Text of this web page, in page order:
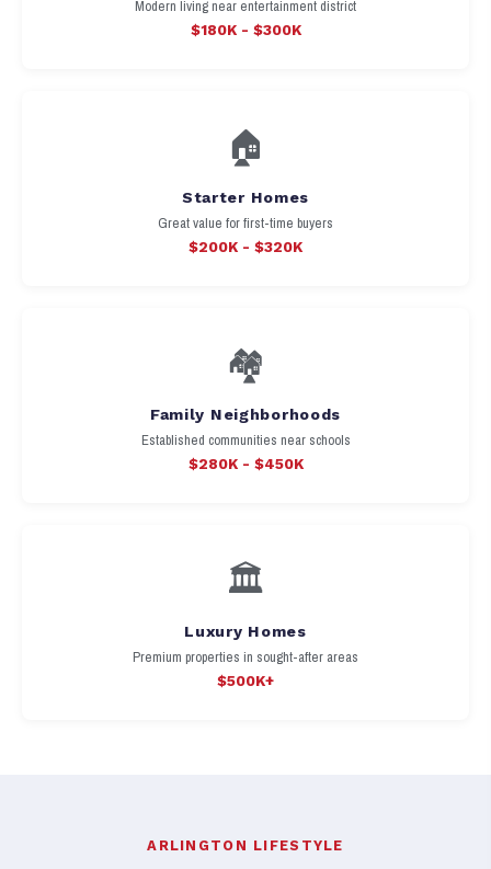
Modern living near entertainment district
$180K - $300K
🏠
Starter Homes
Great value for first-time buyers
$200K - $320K
🏘️
Family Neighborhoods
Established communities near schools
$280K - $450K
🏛️
Luxury Homes
Premium properties in sought-after areas
$500K+
ARLINGTON LIFESTYLE